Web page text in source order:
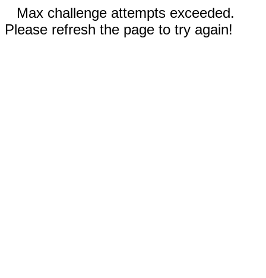
Max challenge attempts exceeded.
Please refresh the page to try again!